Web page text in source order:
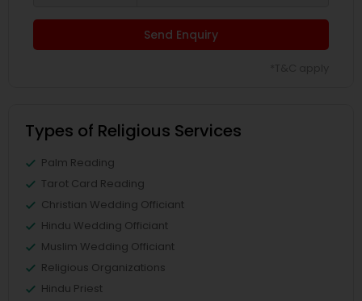
Send Enquiry
Types of Religious Services
Palm Reading
Tarot Card Reading
Christian Wedding Officiant
Hindu Wedding Officiant
Muslim Wedding Officiant
Religious Organizations
Hindu Priest